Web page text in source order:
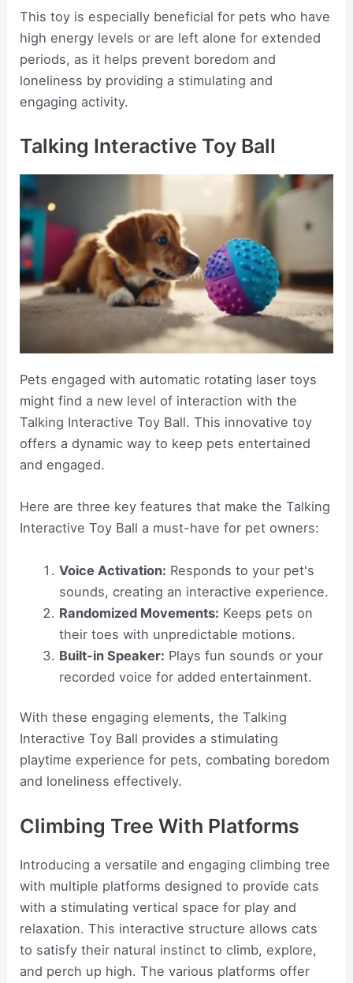
This toy is especially beneficial for pets who have
high energy levels or are left alone for extended
periods, as it helps prevent boredom and
loneliness by providing a stimulating and
engaging activity.
Talking Interactive Toy Ball
Pets engaged with automatic rotating laser toys
might find a new level of interaction with the
Talking Interactive Toy Ball. This innovative toy
offers a dynamic way to keep pets entertained
and engaged.
Here are three key features that make the Talking
Interactive Toy Ball a must-have for pet owners:
Voice Activation: Responds to your pet's
sounds, creating an interactive experience.
Randomized Movements: Keeps pets on
their toes with unpredictable motions.
Built-in Speaker: Plays fun sounds or your
recorded voice for added entertainment.
With these engaging elements, the Talking
Interactive Toy Ball provides a stimulating
playtime experience for pets, combating boredom
and loneliness effectively.
Climbing Tree With Platforms
Introducing a versatile and engaging climbing tree
with multiple platforms designed to provide cats
with a stimulating vertical space for play and
relaxation. This interactive structure allows cats
to satisfy their natural instinct to climb, explore,
and perch up high. The various platforms offer